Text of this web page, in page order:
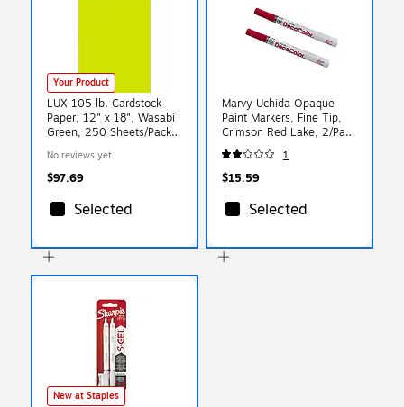
Your Product
LUX 105 lb. Cardstock
Paper, 12" x 18", Wasabi
Green, 250 Sheets/Pack
No reviews yet
$97.69
Selected
Marvy Uchida Opaque
Paint Markers, Fine Tip,
Crimson Red Lake, 2/Pack
(7665893a)
1
$15.59
Selected
New at Staples